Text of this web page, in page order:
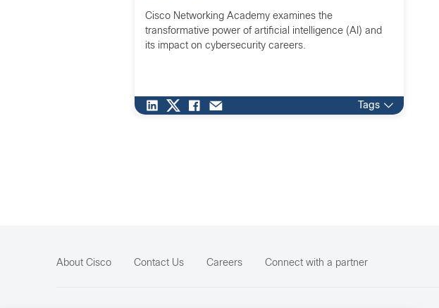
Cisco Networking Academy examines the
transformative power of artificial intelligence (AI) and
its impact on cybersecurity careers.
Tags
About Cisco Contact Us Careers Connect with a partner